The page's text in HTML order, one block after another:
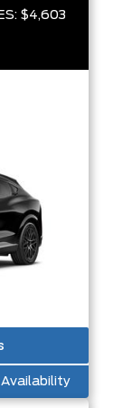
$4,603
Availability